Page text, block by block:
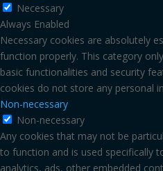
Necessary
Always Enabled
Necessary cookies are absolutely
function properly. This category
basic functionalities and security
cookies do not store any personal
Non-necessary
Non-necessary
Any cookies that may not be
to function and is used specifically
analytics, ads, other embedded